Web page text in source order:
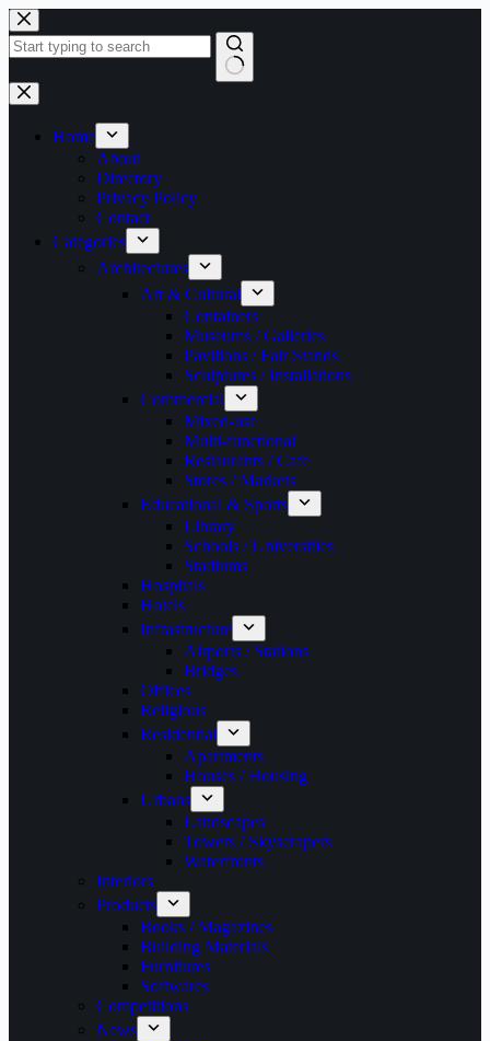
Skip
to
content
No
results
Home
About
Directory
Privacy Policy
Contact
Categories
Architectures
Art & Cultural
Containers
Museums / Galleries
Pavilions / Fair Stands
Sculptures / Installations
Commercial
Mixed-use
Multi-functional
Restaurants / Cafe
Stores / Markets
Educational & Sports
Library
Schools / Universities
Stadiums
Hospitals
Hotels
Infrastructure
Airports / Stations
Bridges
Offices
Religious
Residential
Apartments
Houses / Housing
Urbans
Landscapes
Towers / Skyscrapers
Waterfronts
Interiors
Products
Books / Magazines
Building Materials
Furnitures
Softwares
Competitions
News